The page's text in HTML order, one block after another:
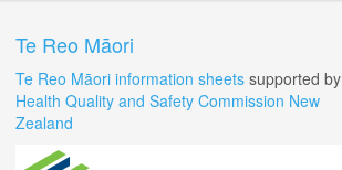
Te Reo Māori
Te Reo Māori information sheets supported by
Health Quality and Safety Commission New
Zealand